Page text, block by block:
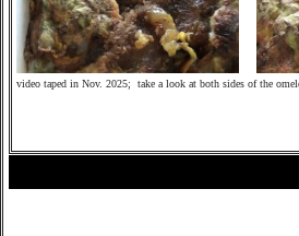
video taped in Nov. 2025; take a look at both sides of the